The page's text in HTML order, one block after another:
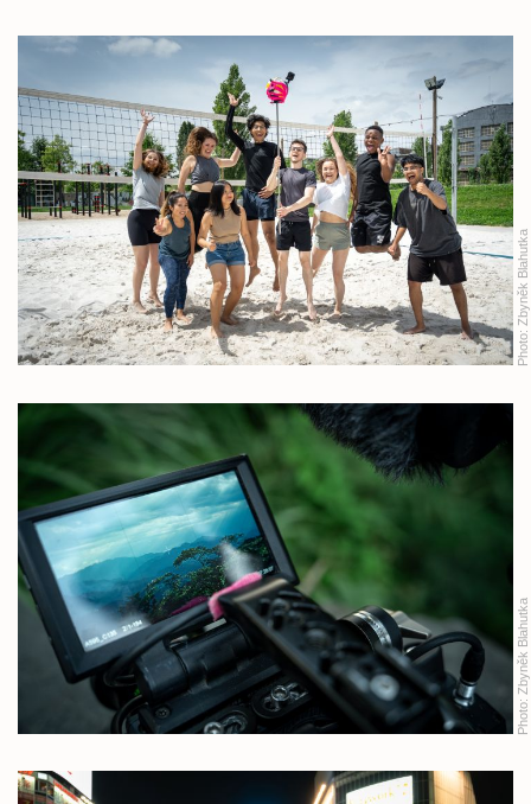
Photo:
Zbyněk Blahutka
Photo:
Zbyněk Blahutka